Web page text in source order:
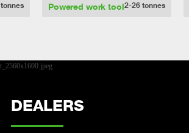
tonnes Powered work tool2-26 tonnes
DEALERS